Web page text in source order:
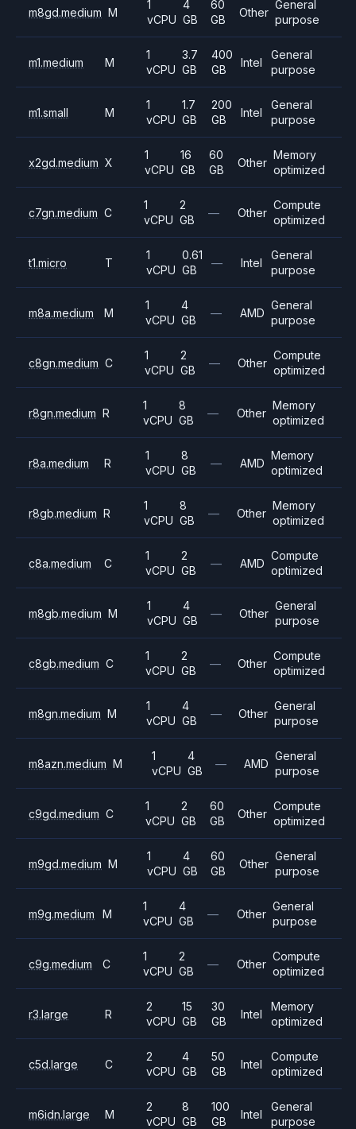
m8gd.medium M
1
vCPU
4
GB
60
GB
Other
General
purpose
m1.medium M
1
vCPU
3.7
GB
400
GB
Intel
General
purpose
m1.small M
1
vCPU
1.7
GB
200
GB
Intel
General
purpose
x2gd.medium X
1
vCPU
16
GB
60
GB
Other
Memory
optimized
c7gn.medium C
1
vCPU
2
GB
— Other
Compute
optimized
t1.micro T
1
vCPU
0.61
GB
— Intel
General
purpose
m8a.medium M
1
vCPU
4
GB
— AMD
General
purpose
c8gn.medium C
1
vCPU
2
GB
— Other
Compute
optimized
r8gn.medium R
1
vCPU
8
GB
— Other
Memory
optimized
r8a.medium R
1
vCPU
8
GB
— AMD
Memory
optimized
r8gb.medium R
1
vCPU
8
GB
— Other
Memory
optimized
c8a.medium C
1
vCPU
2
GB
— AMD
Compute
optimized
m8gb.medium M
1
vCPU
4
GB
— Other
General
purpose
c8gb.medium C
1
vCPU
2
GB
— Other
Compute
optimized
m8gn.medium M
1
vCPU
4
GB
— Other
General
purpose
m8azn.medium M
1
vCPU
4
GB
— AMD
General
purpose
c9gd.medium C
1
vCPU
2
GB
60
GB
Other
Compute
optimized
m9gd.medium M
1
vCPU
4
GB
60
GB
Other
General
purpose
m9g.medium M
1
vCPU
4
GB
— Other
General
purpose
c9g.medium C
1
vCPU
2
GB
— Other
Compute
optimized
r3.large R
2
vCPU
15
GB
30
GB
Intel
Memory
optimized
c5d.large C
2
vCPU
4
GB
50
GB
Intel
Compute
optimized
m6idn.large M
2
vCPU
8
GB
100
GB
Intel
General
purpose